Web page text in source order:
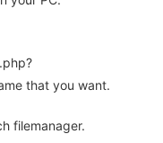
that you want.
filemanager.